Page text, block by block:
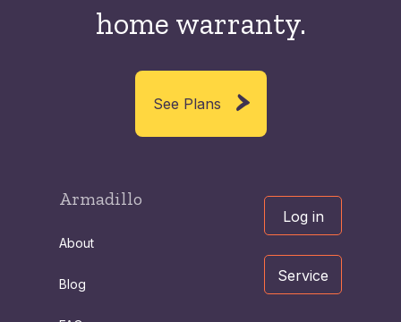
home warranty.
See Plans
Armadillo
About
Blog
Log in
Service